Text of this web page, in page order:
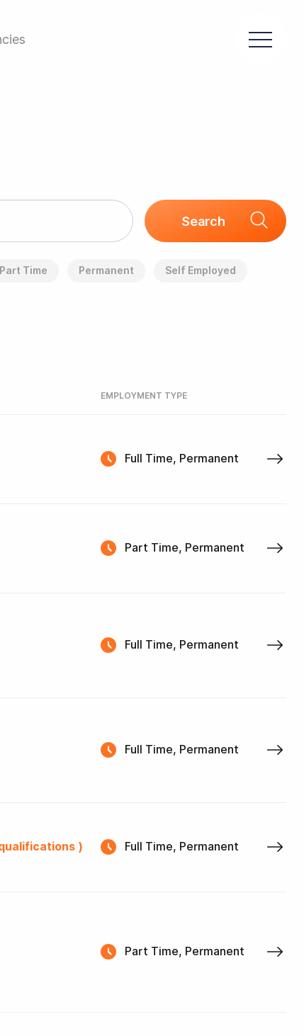
Part Time Permanent Self Employed
EMPLOYMENT TYPE
Full Time, Permanent
Part Time, Permanent
Full Time, Permanent
Full Time, Permanent
) Full Time, Permanent
Part Time, Permanent